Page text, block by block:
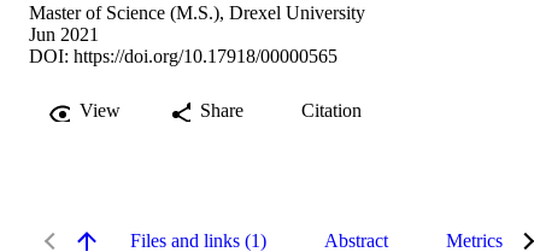
Master of Science (M.S.), Drexel University
Jun 2021
DOI: https://doi.org/10.17918/00000565
View Share Citation
Files and links (1) Abstract Metrics